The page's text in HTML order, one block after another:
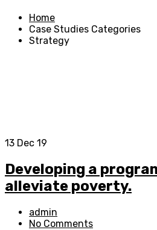
Home
Case Studies Categories
Strategy
13 Dec 19
Developing a
alleviate poverty.
admin
No Comments